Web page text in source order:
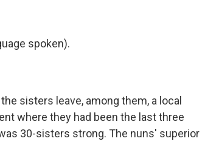
spoken).
sisters leave, among them, a local
where they had been the last three
30-sisters strong. The nuns' superior